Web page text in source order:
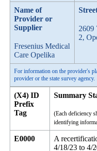
Name of
Provider or
Supplier
Fresenius Medical
Care Opelika
2609
2,
For information on the provider's
provider or the state survey agency.
(X4) ID
Prefix
Tag
Summary
(Each deficiency
identifying
E0000
A
4/18/23 to 4/